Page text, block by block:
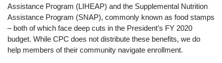
Assistance Program (LIHEAP) and the Supplemental Nutrition
Assistance Program (SNAP), commonly known as food stamps
– both of which face deep cuts in the President’s FY 2020
budget. While CPC does not distribute these benefits, we do
help members of their community navigate enrollment.